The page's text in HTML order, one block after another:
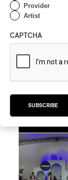
Provider
Artist
CAPTCHA
SUBSCRIBE